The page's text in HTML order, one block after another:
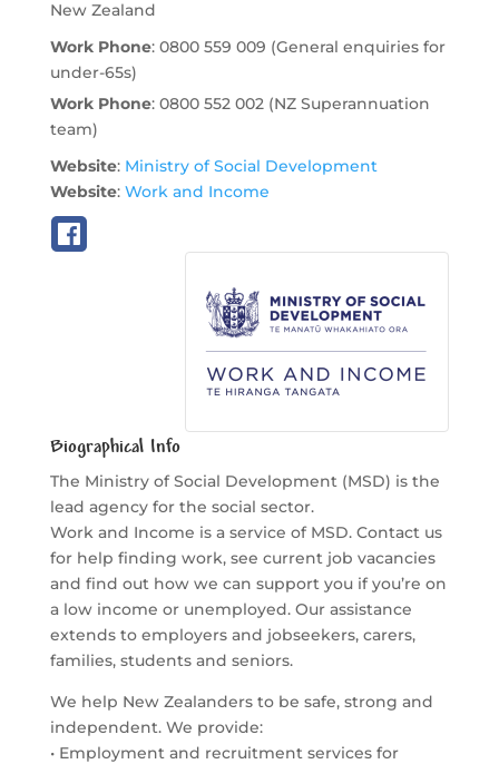
New Zealand
Work Phone: 0800 559 009 (General enquiries for
under-65s)
Work Phone: 0800 552 002 (NZ Superannuation
team)
Website: Ministry of Social Development
Website: Work and Income
Biographical Info
The Ministry of Social Development (MSD) is the
lead agency for the social sector.
Work and Income is a service of MSD. Contact us
for help finding work, see current job vacancies
and find out how we can support you if you’re on
a low income or unemployed. Our assistance
extends to employers and jobseekers, carers,
families, students and seniors.
We help New Zealanders to be safe, strong and
independent. We provide:
• Employment and recruitment services for